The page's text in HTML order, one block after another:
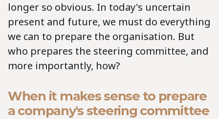
longer so obvious. In today's uncertain
present and future, we must do everything
we can to prepare the organisation. But
who prepares the steering committee, and
more importantly, how?
When it makes sense to prepare
a company's steering committee